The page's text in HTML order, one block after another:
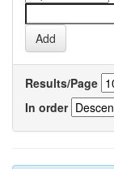
Results/Page
In order